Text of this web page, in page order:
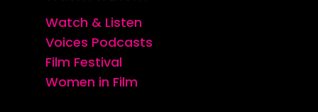
Watch & Listen
Voices Podcasts
Film Festival
Women in Film